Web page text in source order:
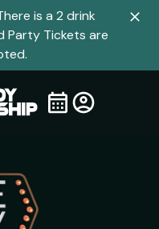
is a 2 drink
Party Tickets are
VisitMy